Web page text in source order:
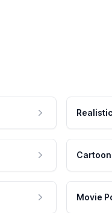
Cartoon
Movie